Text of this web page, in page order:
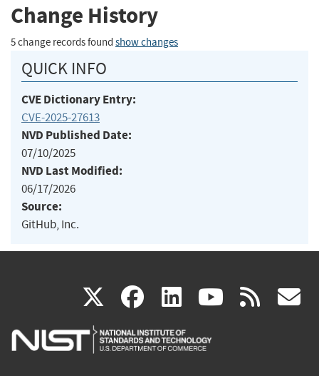
Change History
5 change records found show changes
QUICK INFO
CVE Dictionary Entry:
CVE-2025-27613
NVD Published Date:
07/10/2025
NVD Last Modified:
06/17/2026
Source:
GitHub, Inc.
X(link
is
facebook
(link
is
linkedin
(link
is
(link rss